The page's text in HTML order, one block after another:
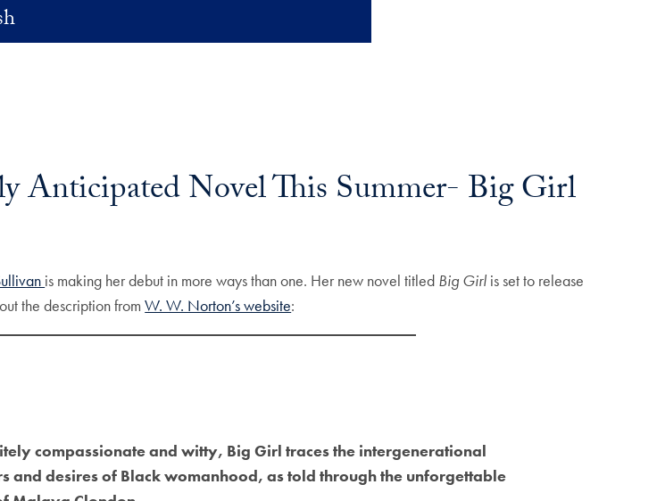
Anticipated Novel This Summer- Big Girl
is making her debut in more ways than one. Her new novel titled Big Girl is set to release
the description fromW. W. Norton’s website:
compassionate and witty, Big Girl traces the intergenerational
and desires of Black womanhood, as told through the unforgettable